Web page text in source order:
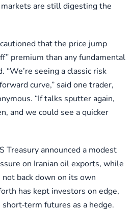
are still digesting the
that the price jump
premium than any fundamental
“We’re seeing a classic risk
curve,” said one trader,
“If talks sputter again,
and we could see a quicker
Treasury announced a modest
on Iranian oil exports, while
back down on its own
has kept investors on edge,
futures as a hedge.